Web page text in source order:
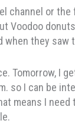
channel or
Voodoo
they saw
Tomorrow, I
so I can be
means I